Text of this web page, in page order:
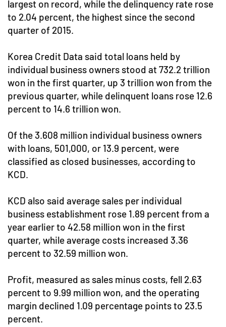
largest on record, while the delinquency rate rose
to 2.04 percent, the highest since the second
quarter of 2015.
Korea Credit Data said total loans held by
individual business owners stood at 732.2 trillion
won in the first quarter, up 3 trillion won from the
previous quarter, while delinquent loans rose 12.6
percent to 14.6 trillion won.
Of the 3.608 million individual business owners
with loans, 501,000, or 13.9 percent, were
classified as closed businesses, according to
KCD.
KCD also said average sales per individual
business establishment rose 1.89 percent from a
year earlier to 42.58 million won in the first
quarter, while average costs increased 3.36
percent to 32.59 million won.
Profit, measured as sales minus costs, fell 2.63
percent to 9.99 million won, and the operating
margin declined 1.09 percentage points to 23.5
percent.